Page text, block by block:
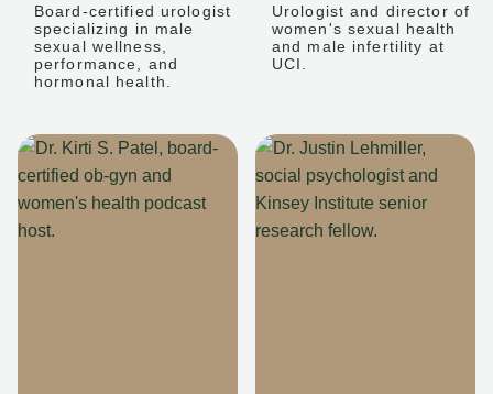
Board-certified urologist
specializing in male
sexual wellness,
performance, and
hormonal health.
Urologist and director of
women's sexual health
and male infertility at
UCI.